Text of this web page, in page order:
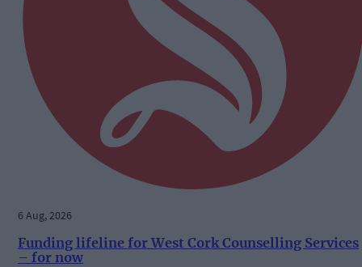
6 Aug, 2026
Funding lifeline for West Cork Counselling Services
– for now